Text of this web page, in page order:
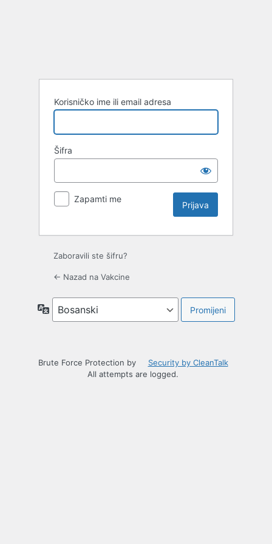
Korisničko ime ili email adresa
Šifra
Zapamti me
Zaboravili ste šifru?
← Nazad na Vakcine
Jezik
Brute Force Protection by
Security by CleanTalk
All attempts are logged.